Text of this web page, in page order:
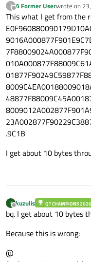
?
Offline
A Former Userwrote on 23
last edited
This what I get from the
.9C1B
I get about 10 bytes
K
Offline
kuzulis QT CHAMPIONS 2020
bq. I get about 10 bytes
Because this is wrong:
@